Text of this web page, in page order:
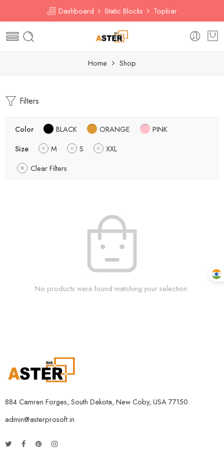
Dashboard Static Blocks Topbar
Home Shop
Filters
Color BLACK ORANGE
PINK
Size
M S
XXL
Clear Filters
No products were found matching your selection.
884 Camren Forges, South Dakota, New Coby, USA 77150.
admin@asterprosoft.in